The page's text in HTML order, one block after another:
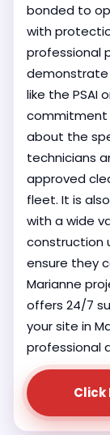
bonded to
with
professional
demonstrate
like the PSAI
commitment
about the
technicians
approved
fleet. It is
with a wide
construction
ensure they
Marianne
offers 24/7
your site in
professional
Click